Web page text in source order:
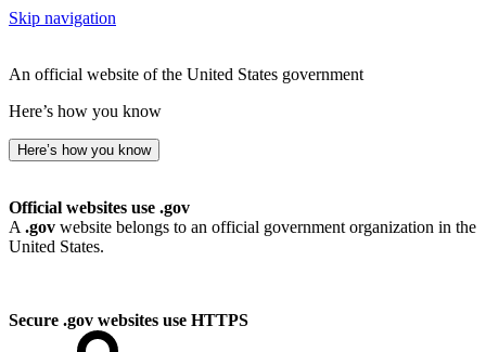
Skip navigation
An official website of the United States government
Here’s how you know
Here’s how you know
Official websites use .gov
A .gov website belongs to an official government organization in the
United States.
Secure .gov websites use HTTPS